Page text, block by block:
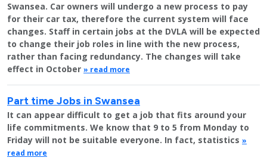
Swansea. Car owners will undergo a new process to pay
for their car tax, therefore the current system will face
changes. Staff in certain jobs at the DVLA will be expected
to change their job roles in line with the new process,
rather than facing redundancy. The changes will take
effect in October » read more
Part time Jobs in Swansea
It can appear difficult to get a job that fits around your
life commitments. We know that 9 to 5 from Monday to
Friday will not be suitable everyone. In fact, statistics »
read more